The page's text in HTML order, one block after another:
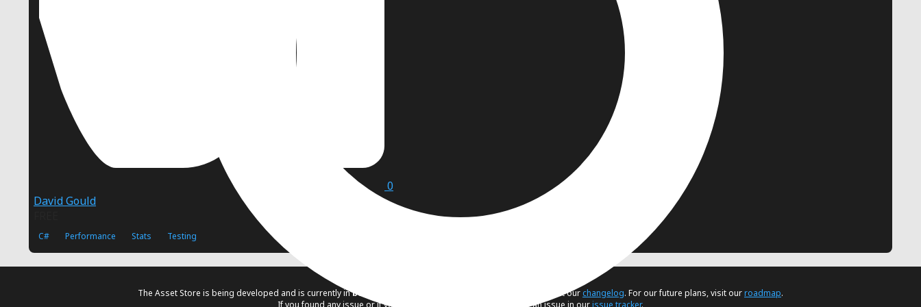
0
David Gould
C# Performance Stats Testing
The Asset Store is being developed and is currently inbeta . If you would like to know the latest changes visit ourchangelog. For our future plans, visit ourroadmap.
If you found any issue or if you have a suggestion, please create an issue in ourissue tracker.